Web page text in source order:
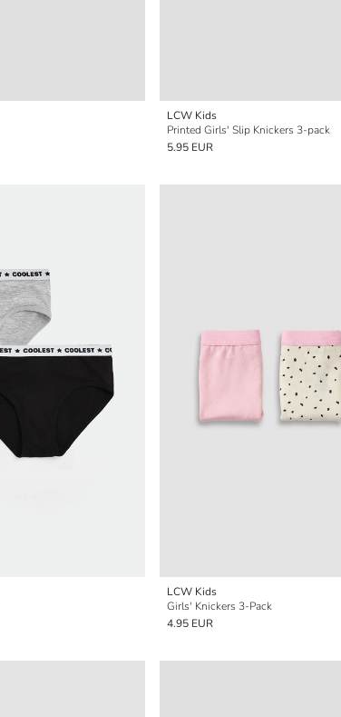
LCW Kids
Printed Girls' Slip Knickers 3-pack
5.95 EUR
LCW Kids
Girls' Knickers 3-Pack
4.95 EUR